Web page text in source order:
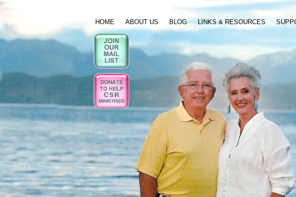
HOME ABOUT US BLOG LINKS & RESOURCES